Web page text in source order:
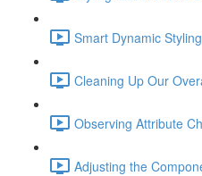
Smart Dynamic
Cleaning Up Our
Observing Attribute
Adjusting the